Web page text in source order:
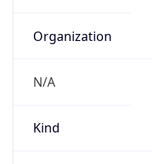
Organization
N/A
Kind